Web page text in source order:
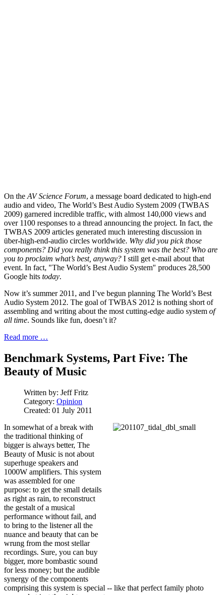
On the AV Science Forum, a message board dedicated to high-end
audio and video, The World’s Best Audio System 2009 (TWBAS
2009) garnered incredible traffic, with almost 140,000 views and
over 1100 responses to a thread announcing the project. In fact, the
TWBAS 2009 articles generated much interesting discussion in
über-high-end-audio circles worldwide. Why did you pick those
components? Did you really think this system was the best? Who are
you to proclaim what’s best, anyway? I still get e-mail about that
event. In fact, "The World’s Best Audio System" produces 28,500
Google hits today.
Now it’s summer 2011, and I’ve begun planning The World’s Best
Audio System 2012. The goal of TWBAS 2012 is nothing short of
assembling and writing about the most cutting-edge audio system of
all time. Sounds like fun, doesn’t it?
Read more …
Benchmark Systems, Part Five: The
Beauty of Music
Written by: Jeff Fritz
Category: Opinion
Created: 01 July 2011
In somewhat of a break with
the traditional thinking of
bigger is always better, The
Beauty of Music is not about
superhuge speakers and
1000W amplifiers. This system
was assembled for one
purpose: to get the small details
as right as rain, to reconstruct
the gestalt of a musical
performance without fail, and
to bring to the listener all the
nuance and beauty that can be
wrung from the most stellar
recordings. Sure, you can buy
bigger, more bombastic sound
for less money; but the audible
synergy of the components
comprising this system is special -- like that perfect family photo